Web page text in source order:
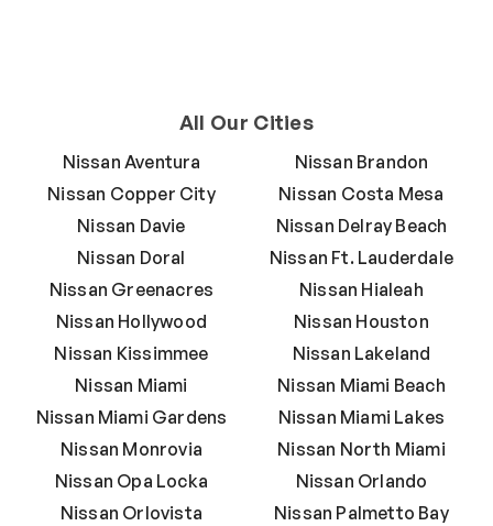
All Our Cities
Nissan Aventura
Nissan Brandon
Nissan Copper City
Nissan Costa Mesa
Nissan Davie
Nissan Delray Beach
Nissan Doral
Nissan Ft. Lauderdale
Nissan Greenacres
Nissan Hialeah
Nissan Hollywood
Nissan Houston
Nissan Kissimmee
Nissan Lakeland
Nissan Miami
Nissan Miami Beach
Nissan Miami Gardens
Nissan Miami Lakes
Nissan Monrovia
Nissan North Miami
Nissan Opa Locka
Nissan Orlando
Nissan Orlovista
Nissan Palmetto Bay